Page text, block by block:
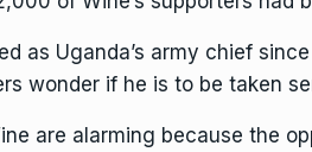
as Uganda’s army chief
wonder if he is to be taken
are alarming because the